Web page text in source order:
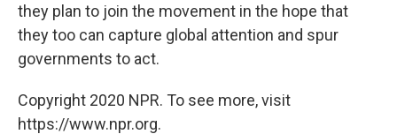
they plan to join the movement in the hope that
they too can capture global attention and spur
governments to act.
Copyright 2020 NPR. To see more, visit
https://www.npr.org.